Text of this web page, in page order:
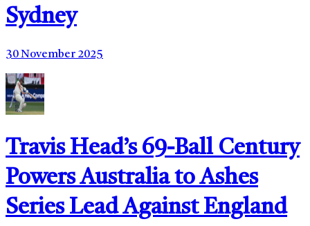
Sydney
30 November 2025
Travis Head’s 69-Ball Century
Powers Australia to Ashes
Series Lead Against England